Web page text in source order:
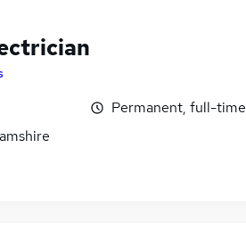
Permanent, full-time